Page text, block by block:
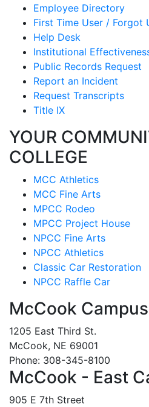
Employee Directory
First Time User / Forgot
Help Desk
Institutional
Public Records Request
Report an Incident
Request Transcripts
Title IX
YOUR
COLLEGE
MCC Athletics
MCC Fine Arts
MPCC Rodeo
MPCC Project House
NPCC Fine Arts
NPCC Athletics
Classic Car Restoration
NPCC Raffle Car
McCook Campus
1205 East Third St.
McCook, NE 69001
Phone: 308-345-8100
McCook - East
905 E 7th Street